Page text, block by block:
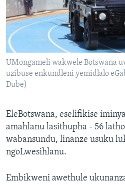
SILANDELE
Indimi
UMongameli wakwele Botswana
uzibuse enkundleni yemidlalo
Dube)
EleBotswana, eselifikise
amahlanu lasithupha - 56
wabansundu, linanze usuku
ngoLwesihlanu.
Embikweni awethule